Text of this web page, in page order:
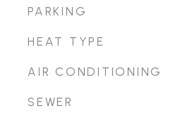
PARKING
HEAT TYPE
AIR CONDITIONING
SEWER